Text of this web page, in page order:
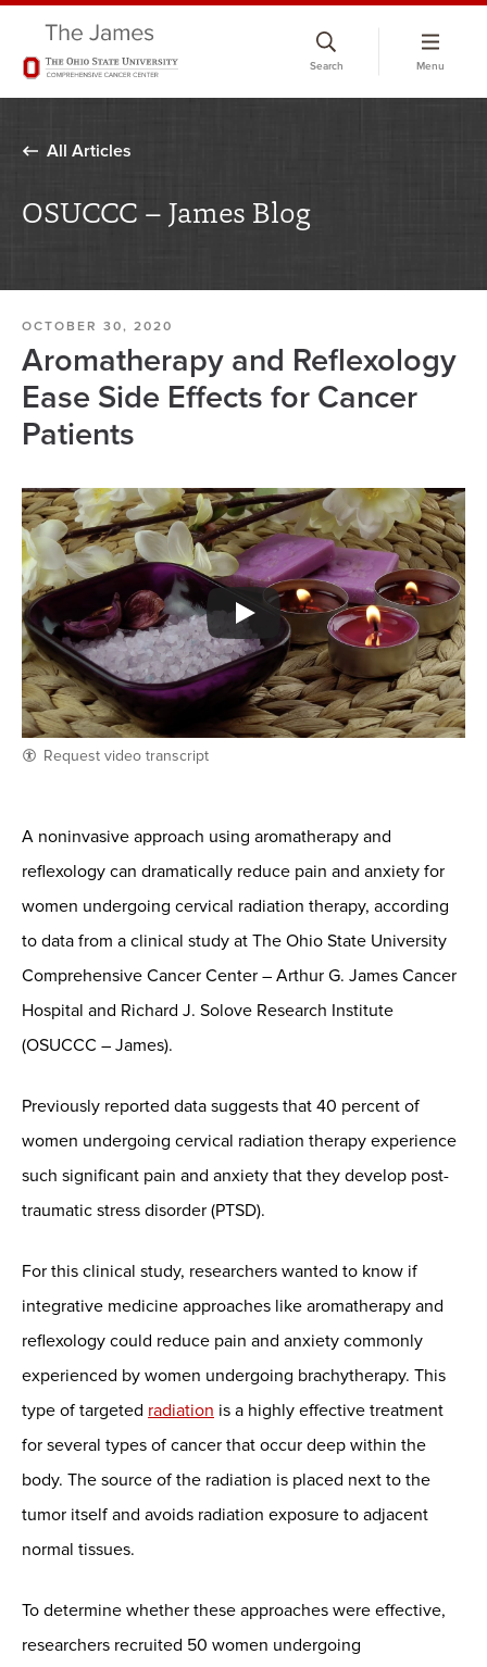
Search Menu
All Articles
OSUCCC – James Blog
OCTOBER 30, 2020
Aromatherapy and Reflexology
Ease Side Effects for Cancer
Patients
Request video transcript
A noninvasive approach using aromatherapy and
reflexology can dramatically reduce pain and anxiety for
women undergoing cervical radiation therapy, according
to data from a clinical study at The Ohio State University
Comprehensive Cancer Center – Arthur G. James Cancer
Hospital and Richard J. Solove Research Institute
(OSUCCC – James).
Previously reported data suggests that 40 percent of
women undergoing cervical radiation therapy experience
such significant pain and anxiety that they develop post-
traumatic stress disorder (PTSD).
For this clinical study, researchers wanted to know if
integrative medicine approaches like aromatherapy and
reflexology could reduce pain and anxiety commonly
experienced by women undergoing brachytherapy. This
type of targeted radiation is a highly effective treatment
for several types of cancer that occur deep within the
body. The source of the radiation is placed next to the
tumor itself and avoids radiation exposure to adjacent
normal tissues.
To determine whether these approaches were effective,
researchers recruited 50 women undergoing